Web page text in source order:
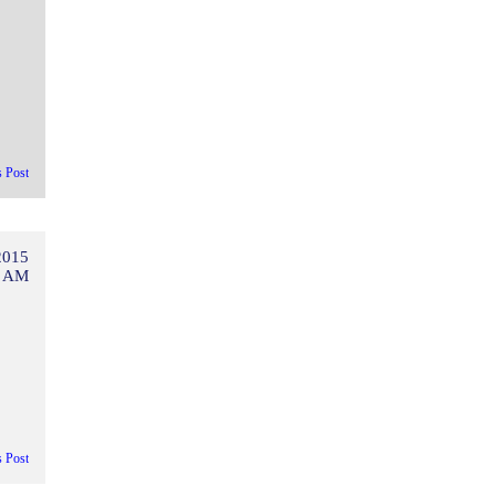
Post
AM
Post